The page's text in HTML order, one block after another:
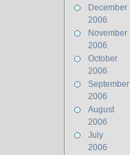
December
2006
November
2006
October
2006
September
2006
August
2006
July
2006